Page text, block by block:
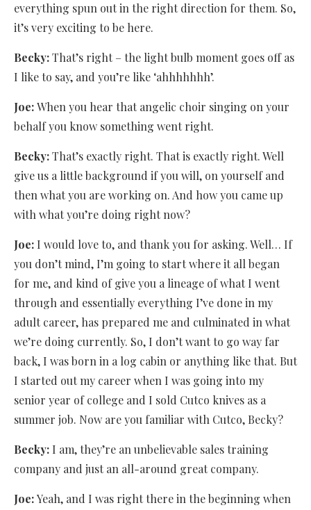
everything spun out in the right direction for them. So,
it’s very exciting to be here.
Becky:That’s right – the light bulb moment goes off as
I like to say, and you’re like ‘ahhhhhhh’.
Joe:When you hear that angelic choir singing on your
behalf you know something went right.
Becky:That’s exactly right. That is exactly right. Well
give us a little background if you will, on yourself and
then what you are working on. And how you came up
with what you’re doing right now?
Joe: I would love to, and thank you for asking. Well… If
you don’t mind, I’m going to start where it all began
for me, and kind of give you a lineage of what I went
through and essentially everything I’ve done in my
adult career, has prepared me and culminated in what
we’re doing currently. So, I don’t want to go way far
back, I was born in a log cabin or anything like that. But
I started out my career when I was going into my
senior year of college and I sold Cutco knives as a
summer job. Now are you familiar with Cutco, Becky?
Becky: I am, they’re an unbelievable sales training
company and just an all-around great company.
Joe:Yeah, and I was right there in the beginning when